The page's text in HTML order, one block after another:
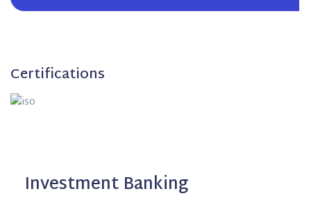
Certifications
Investment Banking